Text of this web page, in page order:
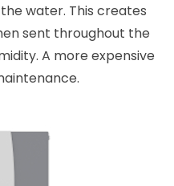
water. This creates
sent throughout the
A more expensive